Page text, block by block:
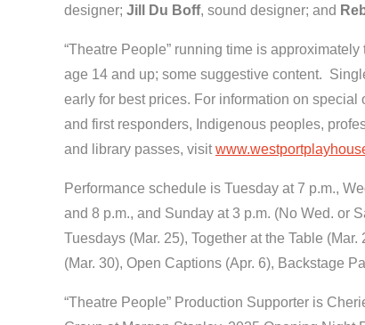
designer; Jill Du Boff, sound designer; and
“Theatre People” running time is
age 14 and up; some suggestive content.
early for best prices. For information on
and first responders, Indigenous peoples,
and library passes, visit
Performance schedule is Tuesday at 7 p.m.,
and 8 p.m., and Sunday at 3 p.m. (No Wed. or
Tuesdays (Mar. 25), Together at the Table
(Mar. 30), Open Captions (Apr. 6), Backstage
“Theatre People” Production Supporter is